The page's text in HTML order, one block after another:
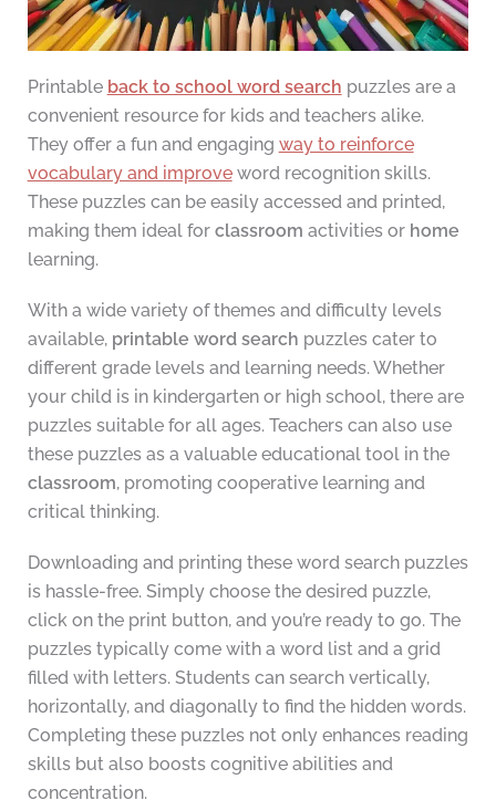
Printable back to school word search puzzles are a
convenient resource for kids and teachers alike.
They offer a fun and engaging way to reinforce
vocabulary and improveword recognition skills.
These puzzles can be easily accessed and printed,
making them ideal for classroom activities or home
learning.
With a wide variety of themes and difficulty levels
available, printable word search puzzles cater to
different grade levels and learning needs. Whether
your child is in kindergarten or high school, there are
puzzles suitable for all ages. Teachers can also use
these puzzles as a valuable educational tool in the
classroom, promoting cooperative learning and
critical thinking.
Downloading and printing these word search puzzles
is hassle-free. Simply choose the desired puzzle,
click on the print button, and you’re ready to go. The
puzzles typically come with a word list and a grid
filled with letters. Students can search vertically,
horizontally, and diagonally to find the hidden words.
Completing these puzzles not only enhances reading
skills but also boosts cognitive abilities and
concentration.